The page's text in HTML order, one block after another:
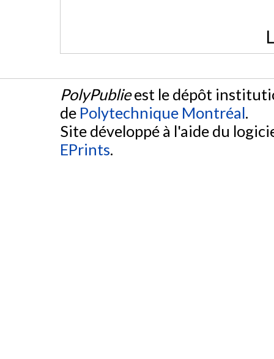
PolyPublieest le dépôt
de Polytechnique Montréal.
Site développé à l'aide du
EPrints.